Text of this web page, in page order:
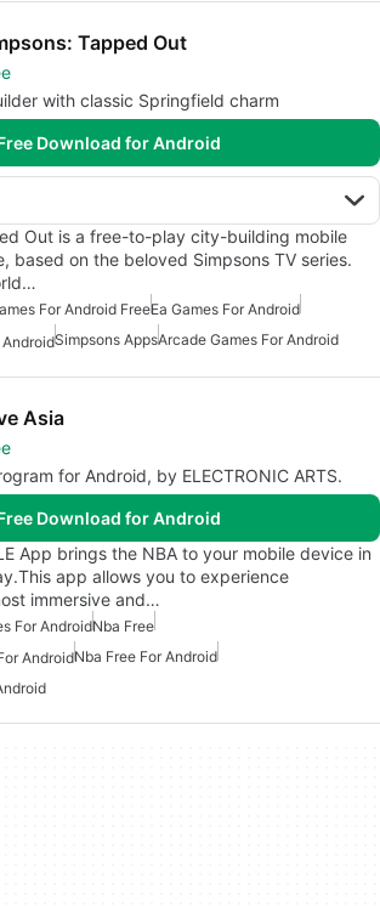
Tapped Out
with classic Springfield charm
Download for Android
Out is a free-to-play city-building mobile
based on the beloved Simpsons TV series.
For Android FreeEa Games For Android
Simpsons AppsArcade Games For Android
Asia
for Android, by ELECTRONIC ARTS.
Download for Android
App brings the NBA to your mobile device in
app allows you to experience
immersive and…
For AndroidNba Free
AndroidNba Free For Android